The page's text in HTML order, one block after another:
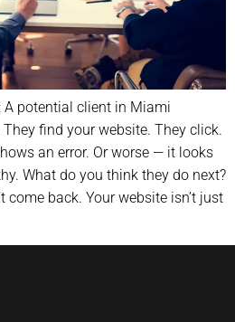
A potential client in Miami
find your website. They click.
an error. Or worse — it looks
What do you think they do next?
come back. Your website isn’t just